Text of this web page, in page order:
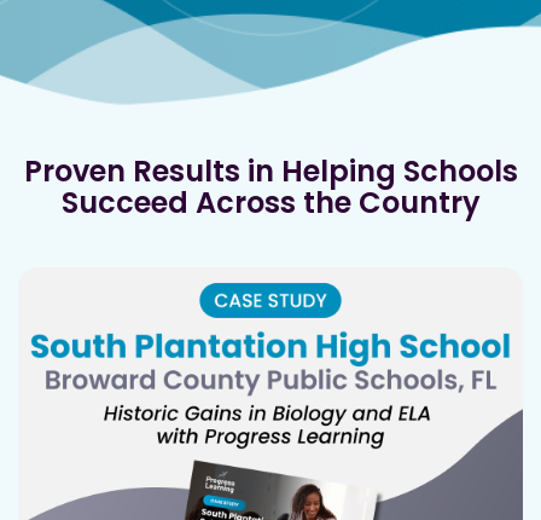
Proven Results in Helping Schools
Succeed Across the Country